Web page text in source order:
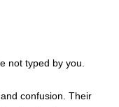
not typed by you.
confusion. Their